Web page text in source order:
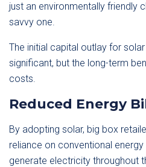
just an environmentally friendly
savvy one.
The initial capital outlay for
significant, but the long-term
costs.
Reduced Energy
By adopting solar, big box
reliance on conventional
generate electricity throughout